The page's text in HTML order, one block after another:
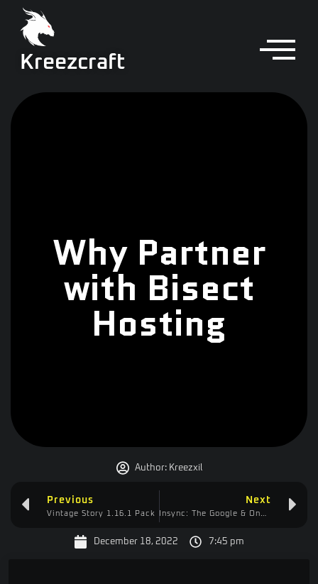
Kreezcraft
Why Partner
with Bisect
Hosting
Author:Kreezxil
Previous
Vintage Story 1.16.1 Pack
Next
December 18, 2022 7:45 pm